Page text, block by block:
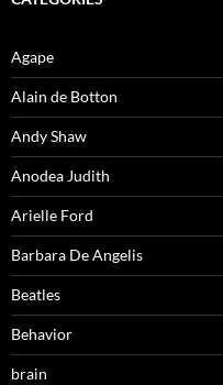
Agape
Alain de Botton
Andy Shaw
Anodea Judith
Arielle Ford
Barbara De Angelis
Beatles
Behavior
brain